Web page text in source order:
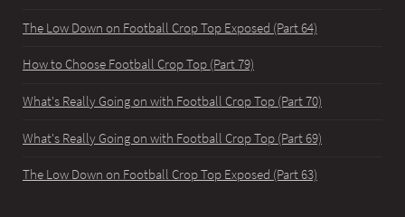
The Low Down on Football Crop Top Exposed (Part 64)
How to Choose Football Crop Top (Part 79)
What's Really Going on with Football Crop Top (Part 70)
What's Really Going on with Football Crop Top (Part 69)
The Low Down on Football Crop Top Exposed (Part 63)